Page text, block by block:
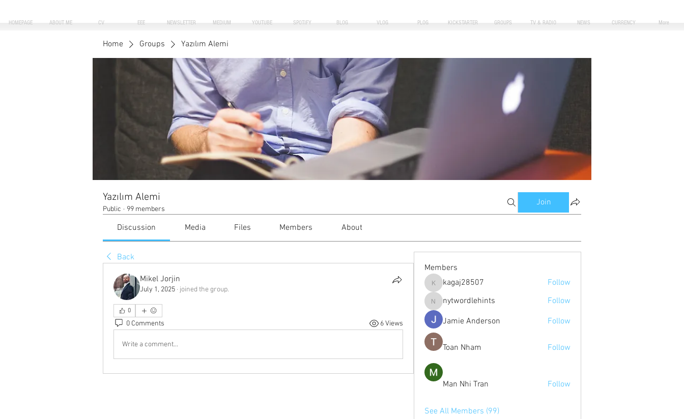
HOMEPAGE ABOUT ME CV EEE NEWSLETTER MEDIUM YOUTUBE SPOTIFY BLOG VLOG PLOG KICKSTARTER GROUPS TV & RADIO NEWS CURRENCY More
Home Groups Yazılım Alemi
Yazılım Alemi
Public · 99 members
Join
Discussion Media Files Members About
Back
Mikel Jorjin
July 1, 2025 · joined the group.
0
0 Comments 6 Views
Write a comment...
Members
kagaj28507
kagaj28507 Follow
nytwordlehints
nytwordlehints
Follow
Jamie Anderson
Follow
Toan Nham Follow
Man Nhi Tran Follow
See All Members (99)